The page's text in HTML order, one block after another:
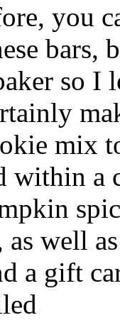
you
bars,
so
mix
within a
well
a gift